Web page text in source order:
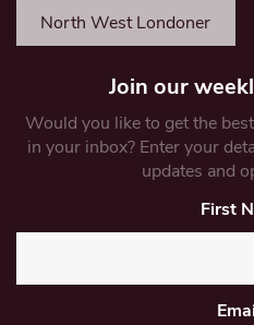
North West Londoner
Join our
Would you like to get the
in your inbox? Enter your
updates and
First